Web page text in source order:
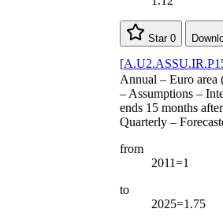
Star 0
[
Annual – Euro area
– Assumptions –
ends 15 months
Quarterly –
from
2011=1
to
2025=1.75